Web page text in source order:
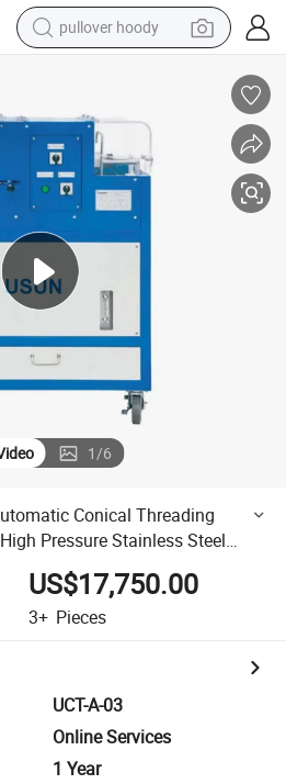
pullover hoody
electric car
container house
earbud
powder
1/6
Conical Threading
Pressure Stainless Steel
US$17,750.00
3+ Pieces
UCT-A-03
Online Services
1 Year